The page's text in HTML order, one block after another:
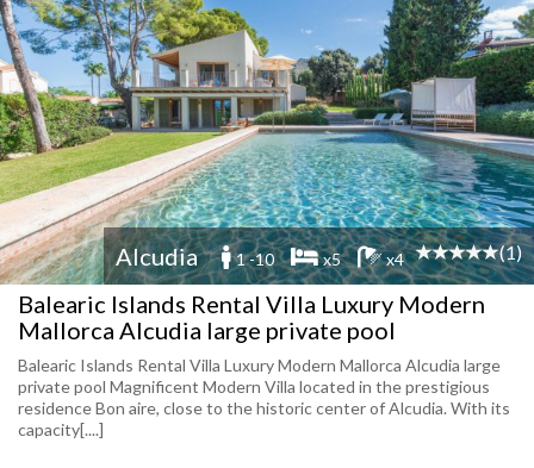
Alcudia 1 -10 x5 x4 (1)
Balearic Islands Rental Villa Luxury Modern
Mallorca Alcudia large private pool
Balearic Islands Rental Villa Luxury Modern Mallorca Alcudia large
private pool Magnificent Modern Villa located in the prestigious
residence Bon aire, close to the historic center of Alcudia. With its
capacity[....]